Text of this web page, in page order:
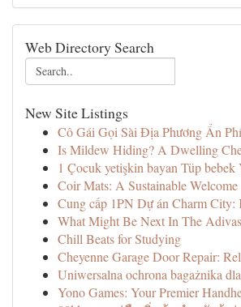
Web Directory Search
New Site Listings
Cô Gái Gọi Sài Địa Phương Ẩn
Is Mildew Hiding? A Dwelling
1 Çocuk yetişkin bayan Tüp bebek
Coir Mats: A Sustainable Welcome
Cung cấp 1PN Dự án Charm City:
What Might Be Next In The
Chill Beats for Studying
Cheyenne Garage Door Repair:
Uniwersalna ochrona bagażnika
Yono Games: Your Premier